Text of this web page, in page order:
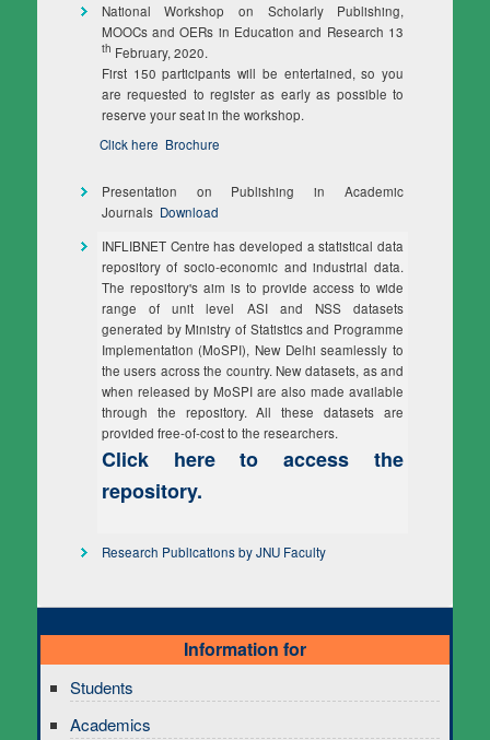
National Workshop on Scholarly Publishing,
MOOCs and OERs in Education and Research 13
th February, 2020.
First 150 participants will be entertained, so you
are requested to register as early as possible to
reserve your seat in the workshop.
Click here Brochure
Presentation on Publishing in Academic
JournalsDownload
INFLIBNET Centre has developed a statistical data
repository of socio-economic and industrial data.
The repository's aim is to provide access to wide
range of unit level ASI and NSS datasets
generated by Ministry of Statistics and Programme
Implementation (MoSPI), New Delhi seamlessly to
the users across the country. New datasets, as and
when released by MoSPI are also made available
through the repository. All these datasets are
provided free-of-cost to the researchers.
Click here to access the
repository.
Research Publications by JNU Faculty
Information for
Students
Academics